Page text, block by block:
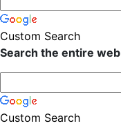
Custom Search
Search the entire web
Custom Search